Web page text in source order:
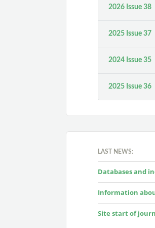
2026 Issue 38
2025 Issue 37
2024 Issue 35
2025 Issue 36
LAST NEWS:
Databases and
Information
Site start of